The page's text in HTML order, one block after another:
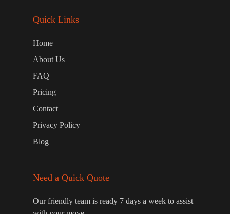
Quick Links
Home
About Us
FAQ
Pricing
Contact
Privacy Policy
Blog
Need a Quick Quote
Our friendly team is ready 7 days a week to assist